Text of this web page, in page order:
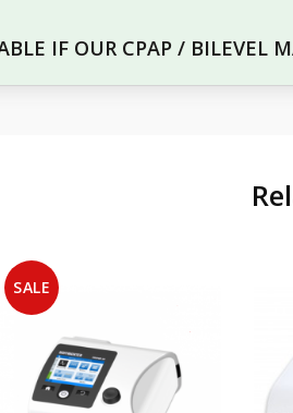
IF OUR CPAP / BILEVEL
SALE